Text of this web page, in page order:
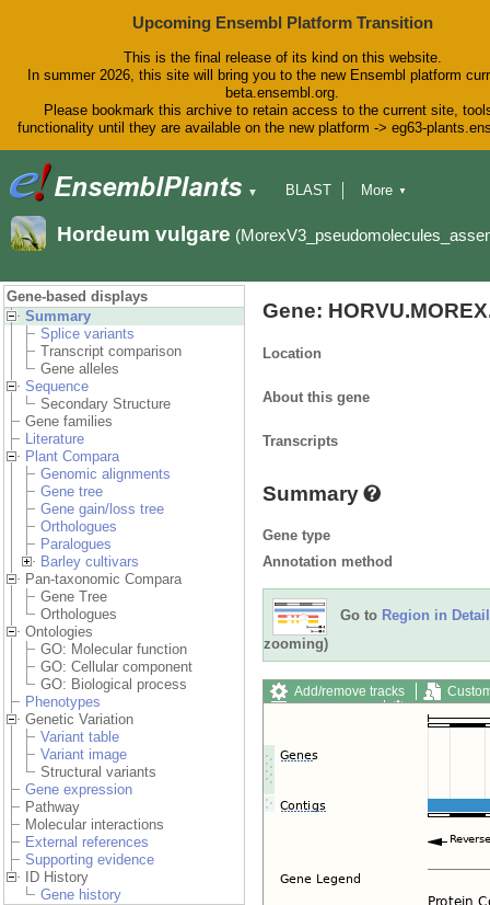
Upcoming Ensembl Platform Transition
This is the final release of its kind on this website.
In summer 2026, this site will bring you to the new Ensembl platform
beta.ensembl.org.
Please bookmark this archive to retain access to the current site,
functionality until they are available on the new platform -> eg63-
▼
BLAST
Downloads
Help & Docs
More ▼
Hordeum vulgare
Gene-based displays
Summary
Splice variants
Transcript comparison
Gene alleles
Sequence
Secondary Structure
Gene families
Literature
Plant Compara
Genomic alignments
Gene tree
Gene gain/loss tree
Orthologues
Paralogues
Barley cultivars
Pan-taxonomic Compara
Gene Tree
Orthologues
Ontologies
GO: Molecular function
GO: Cellular component
GO: Biological process
Phenotypes
Genetic Variation
Variant table
Variant image
Structural variants
Gene expression
Pathway
Molecular interactions
External references
Supporting evidence
ID History
Gene history
Gene:
Location
About this gene
Transcripts
Summary
Gene type
Annotation method
Go to Region in Detail
zooming)
Add/remove tracks
Export image
Reset